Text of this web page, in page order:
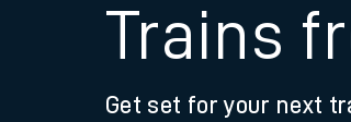
Trains
Get set for your next